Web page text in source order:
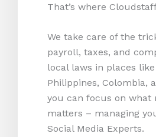
That’s where
We take care of the
payroll, taxes, and
local laws in places
Philippines, Colombia,
you can focus on what
matters – managing
Social Media Experts.